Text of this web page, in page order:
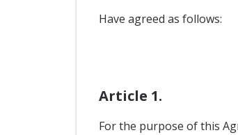
Have agreed as follows:
Article 1.
For the purpose of this